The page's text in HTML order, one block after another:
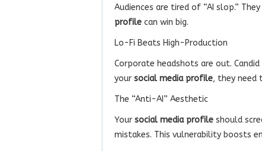
Audiences are tired of “AI slop.”
profile can win big.
Lo-Fi Beats High-Production
Corporate headshots are out.
your social media profile, they need
The “Anti-AI” Aesthetic
Your social media profile should
mistakes. This vulnerability boosts